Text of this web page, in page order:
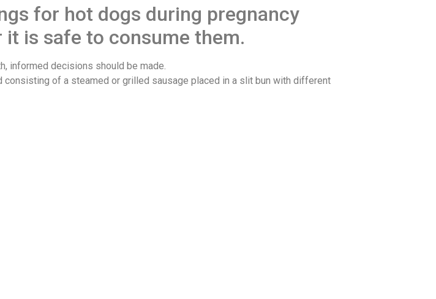
for hot dogs during pregnancy
is safe to consume them.
informed decisions should be made.
of a steamed or grilled sausage placed in a slit bun with different